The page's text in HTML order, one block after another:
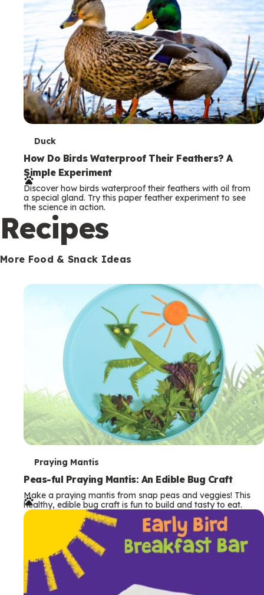
T
e
r
m
s
Duck
How Do Birds Waterproof Their Feathers? A
Simple Experiment
Discover how birds waterproof their feathers with oil from
a special gland. Try this paper feather experiment to see
the science in action.
Recipes
More Food & Snack Ideas
T
e
r
m
Praying Mantis
Peas-ful Praying Mantis: An Edible Bug Craft
Make a praying mantis from snap peas and veggies! This
healthy, edible bug craft is fun to build and tasty to eat.